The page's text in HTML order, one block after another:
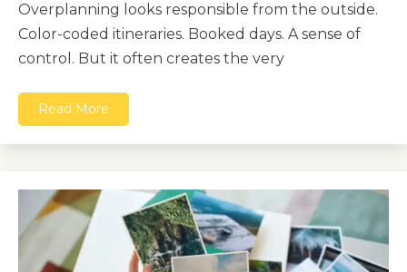
Overplanning looks responsible from the outside.
Color-coded itineraries. Booked days. A sense of
control. But it often creates the very
Read More